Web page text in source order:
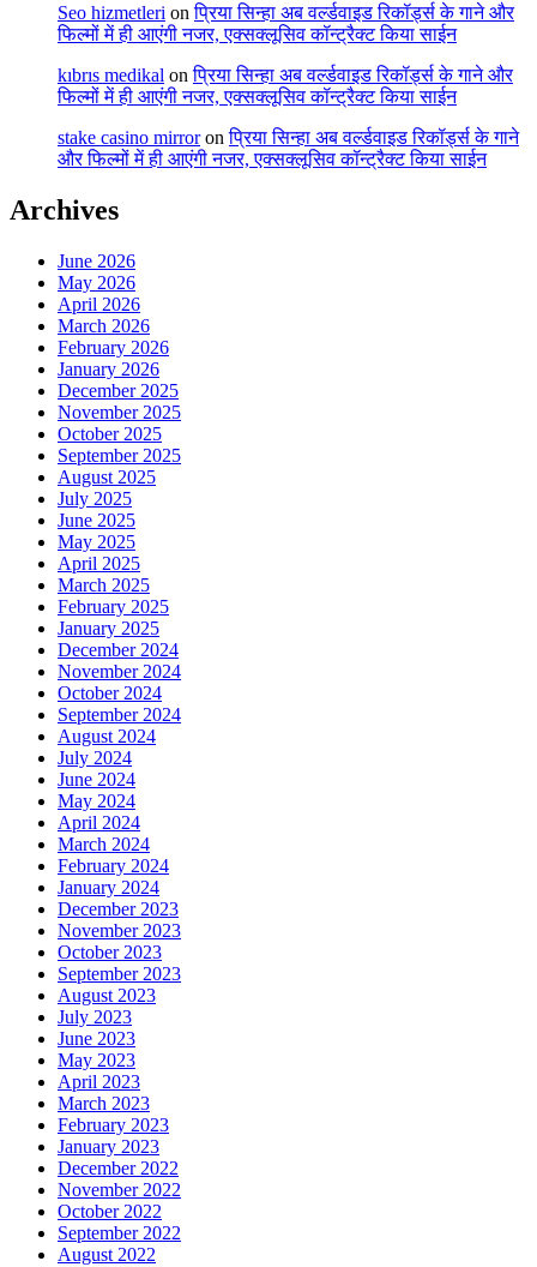
Seo hizmetleri onप्रिया सिन्हा अब वर्ल्डवाइड रिकॉर्ड्स के गाने और
फिल्मों में ही आएंगी नजर, एक्सक्लूसिव कॉन्ट्रैक्ट किया साईन
kıbrıs medikal onप्रिया सिन्हा अब वर्ल्डवाइड रिकॉर्ड्स के गाने और
फिल्मों में ही आएंगी नजर, एक्सक्लूसिव कॉन्ट्रैक्ट किया साईन
stake casino mirroronप्रिया सिन्हा अब वर्ल्डवाइड रिकॉर्ड्स के गाने
और फिल्मों में ही आएंगी नजर, एक्सक्लूसिव कॉन्ट्रैक्ट किया साईन
Archives
June 2026
May 2026
April 2026
March 2026
February 2026
January 2026
December 2025
November 2025
October 2025
September 2025
August 2025
July 2025
June 2025
May 2025
April 2025
March 2025
February 2025
January 2025
December 2024
November 2024
October 2024
September 2024
August 2024
July 2024
June 2024
May 2024
April 2024
March 2024
February 2024
January 2024
December 2023
November 2023
October 2023
September 2023
August 2023
July 2023
June 2023
May 2023
April 2023
March 2023
February 2023
January 2023
December 2022
November 2022
October 2022
September 2022
August 2022